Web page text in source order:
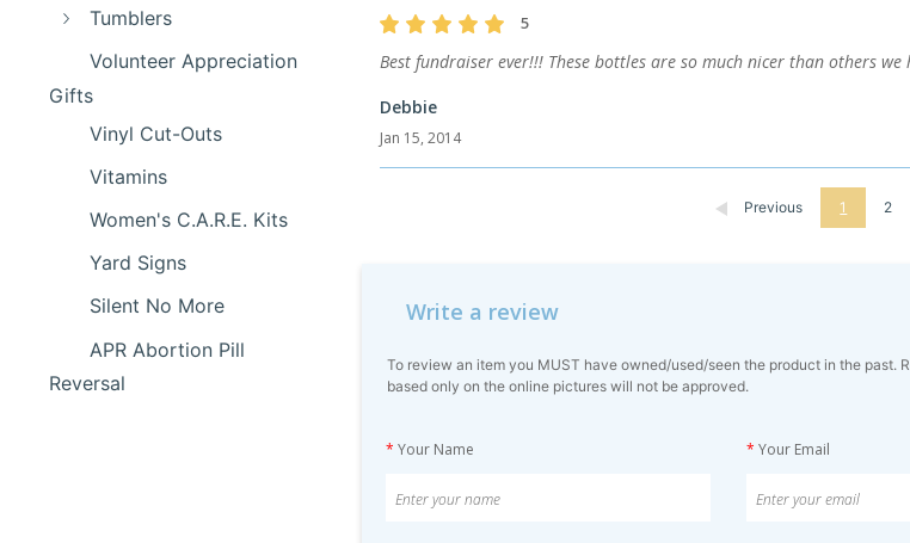
Tumblers
Volunteer Appreciation
Gifts
Vinyl Cut-Outs
Vitamins
Women's C.A.R.E. Kits
Yard Signs
Silent No More
APR Abortion Pill
Reversal
5
Best fundraiser ever!!! These bottles are so much nicer than others we
Debbie
Jan 15, 2014
Previous 1 2
Write a review
To review an item you MUST have owned/used/seen the product in the
based only on the online pictures will not be approved.
* Your Name * Your Email